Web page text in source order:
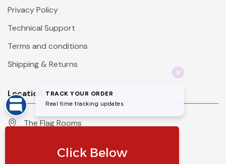
Privacy Policy
Technical Support
Terms and conditions
Shipping & Returns
Location
The Flag Rooms